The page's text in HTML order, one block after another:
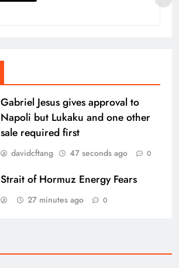
Gabriel Jesus gives approval to
Napoli but Lukaku and one other
sale required first
davidcftang 47 seconds ago 0
Strait of Hormuz Energy Fears
27 minutes ago 0